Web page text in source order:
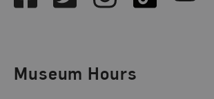
Museum Hours